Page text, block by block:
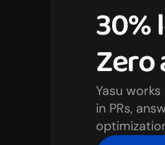
30%
Yasu
in PRs,